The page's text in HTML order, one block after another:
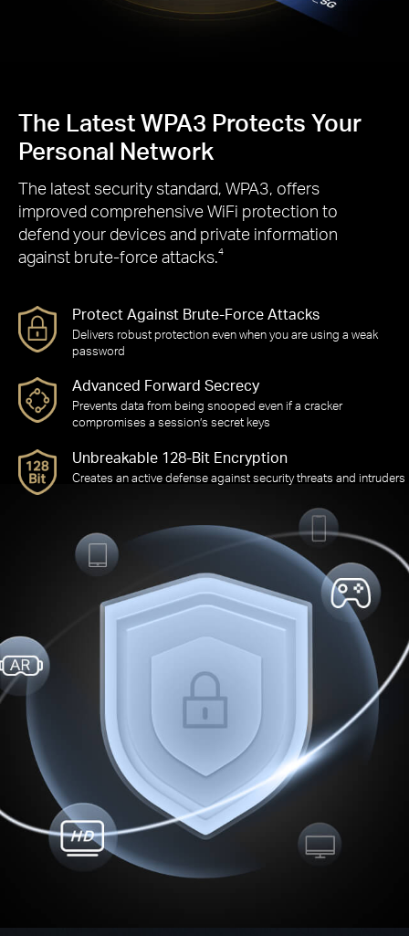
The Latest WPA3 Protects Your
Personal Network
The latest security standard, WPA3, offers
improved comprehensive WiFi protection to
defend your devices and private information
against brute-force attacks.4
Protect Against Brute-Force Attacks
Delivers robust protection even when you are using a weak
password
Advanced Forward Secrecy
Prevents data from being snooped even if a cracker
compromises a session’s secret keys
Unbreakable 128-Bit Encryption
Creates an active defense against security threats and intruders